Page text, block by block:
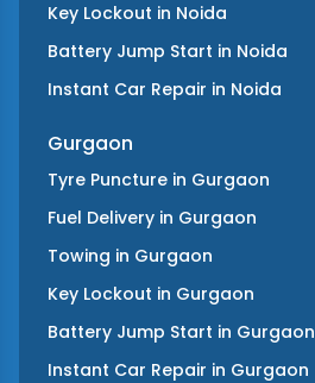
Key Lockout in Noida
Battery Jump Start in Noida
Instant Car Repair in Noida
Gurgaon
Tyre Puncture in Gurgaon
Fuel Delivery in Gurgaon
Towing in Gurgaon
Key Lockout in Gurgaon
Battery Jump Start in Gurgaon
Instant Car Repair in Gurgaon